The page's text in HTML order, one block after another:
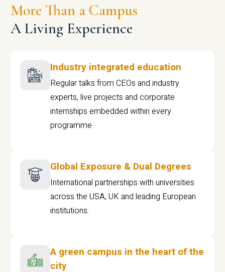
More Than a Campus
A Living Experience
Industry integrated education
Regular talks from CEOs and industry
experts, live projects and corporate
internships embedded within every
programme
Global Exposure & Dual Degrees
International partnerships with universities
across the USA, UK and leading European
institutions.
A green campus in the heart of the
city